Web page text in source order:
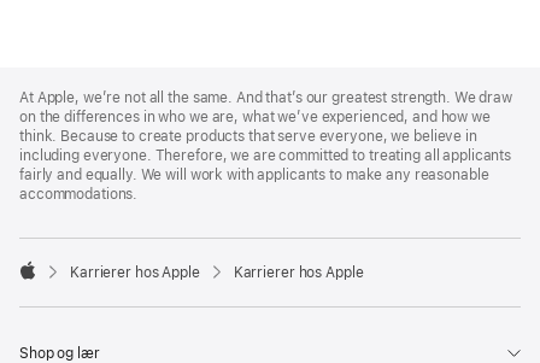
Footer
At Apple, we’re not all the same. And that’s our greatest strength. We draw
on the differences in who we are, what we’ve experienced, and how we
think. Because to create products that serve everyone, we believe in
including everyone. Therefore, we are committed to treating all applicants
fairly and equally. We will work with applicants to make any reasonable
accommodations.

Karrierer hos Apple Karrierer hos Apple
Shop og lær